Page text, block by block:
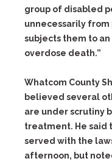
group of disabled
unnecessarily
subjects them to
overdose death.”
Whatcom County
believed several
are under scrutiny
treatment. He said
served with the
afternoon, but